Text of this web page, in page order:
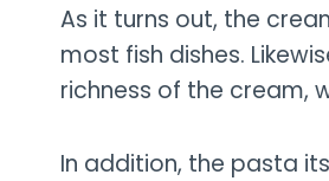
As it turns out, the
most fish dishes.
richness of the cream,
In addition, the pasta